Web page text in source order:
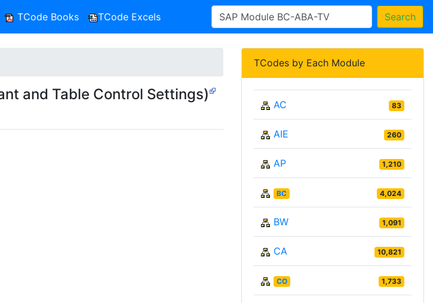
TCode Books TCode Excels Search
and Table Control Settings)
TCodes by Each Module
AC 83
AIE 260
AP 1,210
BC 4,024
BW 1,091
CA 10,821
CO 1,733